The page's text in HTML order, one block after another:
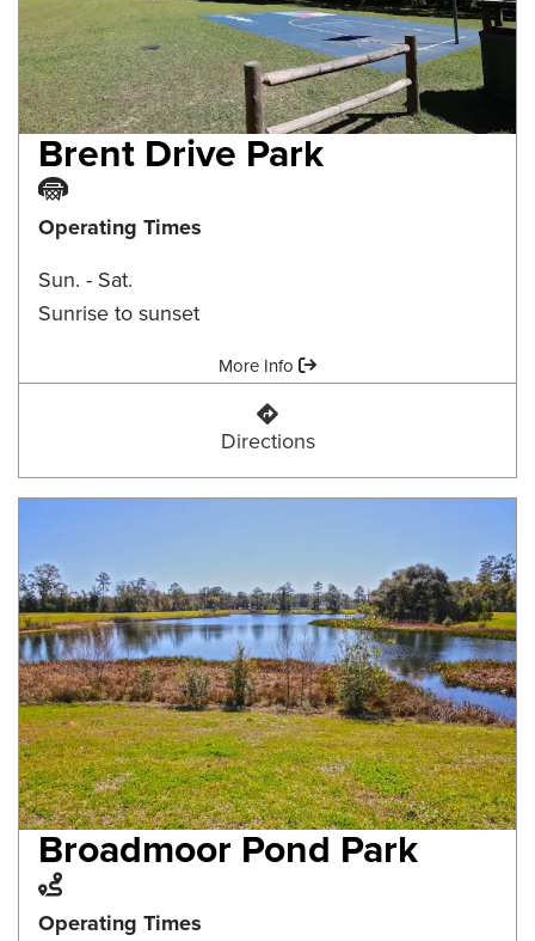
Brent Drive Park
Basketball Court
Operating Times
Sun. - Sat.
Sunrise to sunset
More Info
Brent Drive Park
Directions
Broadmoor Pond Park
Trail
Operating Times